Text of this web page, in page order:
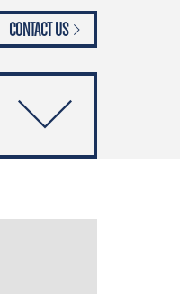
CONTACT US